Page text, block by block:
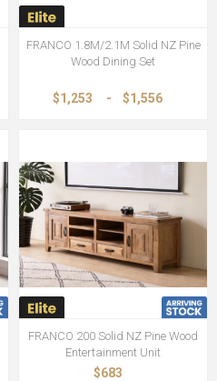
FRANCO 1.8M/2.1M Solid NZ Pine
Wood Dining Set
$1,253 - $1,556
FRANCO 200 Solid NZ Pine Wood
Entertainment Unit
$683